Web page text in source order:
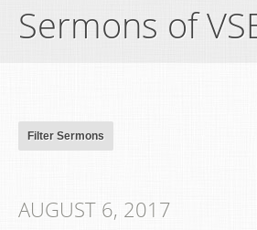
Sermons of
AUGUST 6, 2017